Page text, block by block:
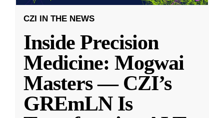
CZI IN THE NEWS
Inside Precision
Medicine: Mogwai
Masters — CZI’s
GREmLN Is